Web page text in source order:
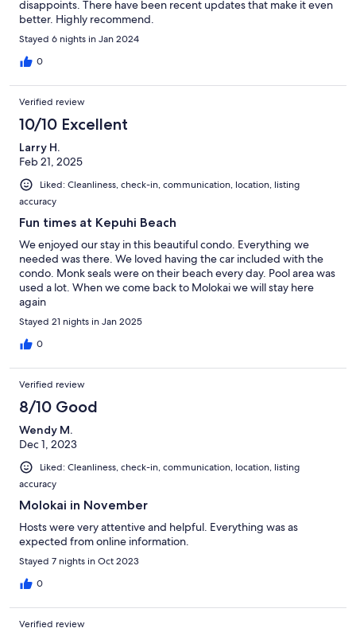
disappoints. There have been recent updates that make it even
better. Highly recommend.
Stayed 6 nights in Jan 2024
0
Verified review
10/10 Excellent
Larry H.
Feb 21, 2025
Liked: Cleanliness, check-in, communication, location, listing
accuracy
Fun times at Kepuhi Beach
We enjoyed our stay in this beautiful condo. Everything we
needed was there. We loved having the car included with the
condo. Monk seals were on their beach every day. Pool area was
used a lot. When we come back to Molokai we will stay here
again
Stayed 21 nights in Jan 2025
0
Verified review
8/10 Good
Wendy M.
Dec 1, 2023
Liked: Cleanliness, check-in, communication, location, listing
accuracy
Molokai in November
Hosts were very attentive and helpful. Everything was as
expected from online information.
Stayed 7 nights in Oct 2023
0
Verified review